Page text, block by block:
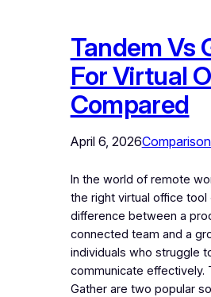
Tandem Vs
For Virtual
Compared
April 6, 2026
In the world of remote
the right virtual office tool
difference between a
connected team and a
individuals who struggle
communicate effectively.
Gather are two popular